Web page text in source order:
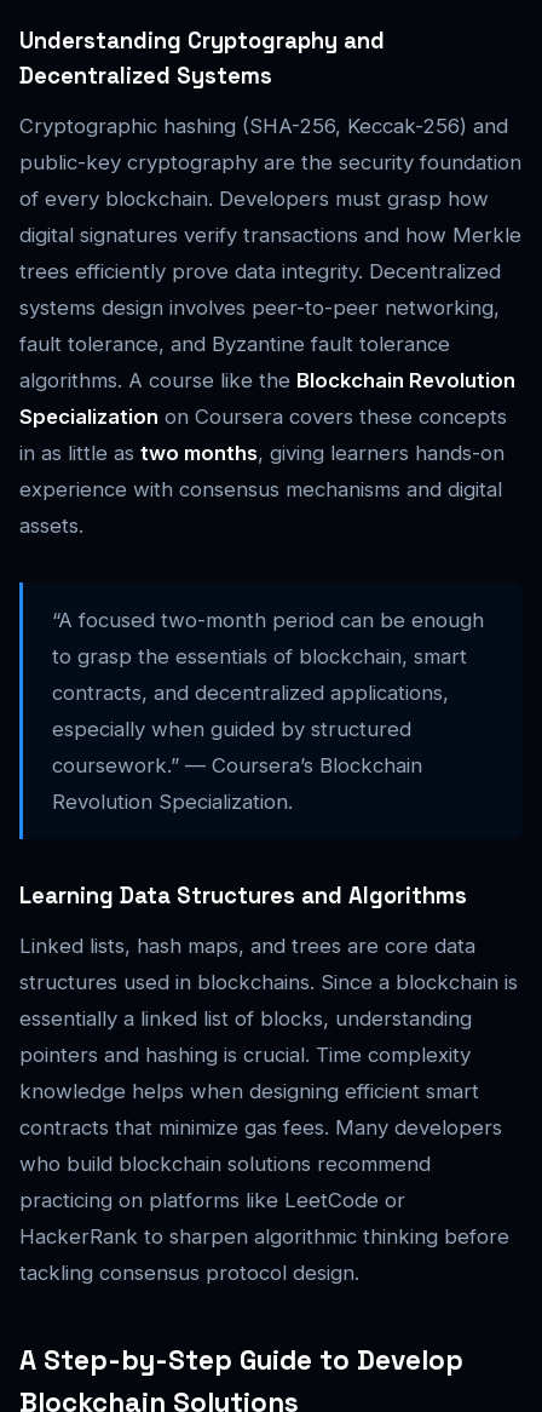
Understanding Cryptography and
Decentralized Systems
Cryptographic hashing (SHA-256, Keccak-256) and
public-key cryptography are the security foundation
of every blockchain. Developers must grasp how
digital signatures verify transactions and how Merkle
trees efficiently prove data integrity. Decentralized
systems design involves peer-to-peer networking,
fault tolerance, and Byzantine fault tolerance
algorithms. A course like the Blockchain Revolution
Specialization on Coursera covers these concepts
in as little as two months, giving learners hands-on
experience with consensus mechanisms and digital
assets.
“A focused two-month period can be enough
to grasp the essentials of blockchain, smart
contracts, and decentralized applications,
especially when guided by structured
coursework.” — Coursera’s Blockchain
Revolution Specialization.
Learning Data Structures and Algorithms
Linked lists, hash maps, and trees are core data
structures used in blockchains. Since a blockchain is
essentially a linked list of blocks, understanding
pointers and hashing is crucial. Time complexity
knowledge helps when designing efficient smart
contracts that minimize gas fees. Many developers
who build blockchain solutions recommend
practicing on platforms like LeetCode or
HackerRank to sharpen algorithmic thinking before
tackling consensus protocol design.
A Step-by-Step Guide to Develop
Blockchain Solutions